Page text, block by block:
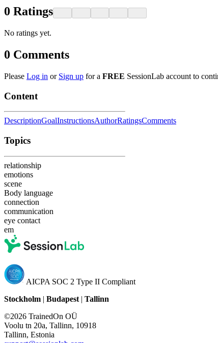
0 Ratings
No ratings yet.
0 Comments
Please Log in or Sign up for a FREE SessionLab account to
Content
DescriptionGoalInstructionsAuthorRatingsComments
Topics
relationship
emotions
scene
Body language
connection
communication
eye contact
em
AICPA SOC 2 Type II Compliant
Stockholm | Budapest | Tallinn
©2026 TrainedOn OÜ
Voolu tn 20a, Tallinn, 10918
Tallinn, Estonia